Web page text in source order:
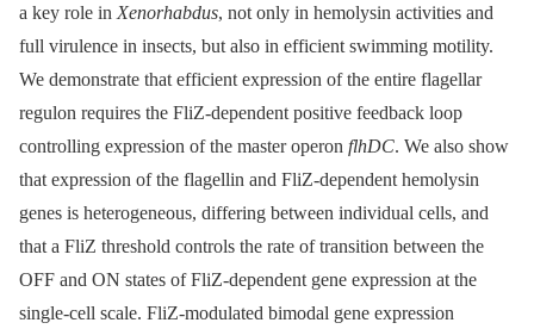
a key role in Xenorhabdus, not only in hemolysin activities and
full virulence in insects, but also in efficient swimming motility.
We demonstrate that efficient expression of the entire flagellar
regulon requires the FliZ-dependent positive feedback loop
controlling expression of the master operon flhDC. We also show
that expression of the flagellin and FliZ-dependent hemolysin
genes is heterogeneous, differing between individual cells, and
that a FliZ threshold controls the rate of transition between the
OFF and ON states of FliZ-dependent gene expression at the
single-cell scale. FliZ-modulated bimodal gene expression